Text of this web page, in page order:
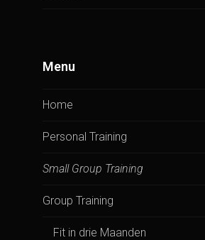
Menu
Home
Personal Training
Small Group Training
Group Training
Fit in drie Maanden